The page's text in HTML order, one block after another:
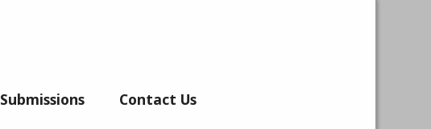
Submissions Contact Us